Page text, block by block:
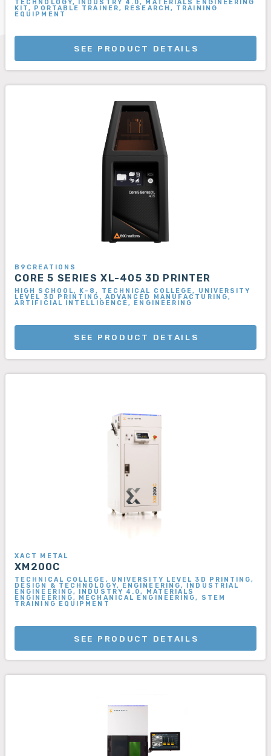
TECHNOLOGY, INDUSTRY 4.0, MATERIALS ENGINEERING
KIT, PORTABLE TRAINER, RESEARCH, TRAINING
EQUIPMENT
SEE PRODUCT DETAILS
B9CREATIONS
CORE 5 SERIES XL-405 3D PRINTER
HIGH SCHOOL, K-8, TECHNICAL COLLEGE, UNIVERSITY
LEVEL 3D PRINTING, ADVANCED MANUFACTURING,
ARTIFICIAL INTELLIGENCE, ENGINEERING
SEE PRODUCT DETAILS
XACT METAL
XM200C
TECHNICAL COLLEGE, UNIVERSITY LEVEL 3D PRINTING,
DESIGN & TECHNOLOGY, ENGINEERING, INDUSTRIAL
ENGINEERING, INDUSTRY 4.0, MATERIALS
ENGINEERING, MECHANICAL ENGINEERING, STEM
TRAINING EQUIPMENT
SEE PRODUCT DETAILS